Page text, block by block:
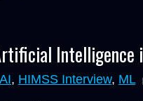
Intelligence
AI, HIMSS Interview, ML